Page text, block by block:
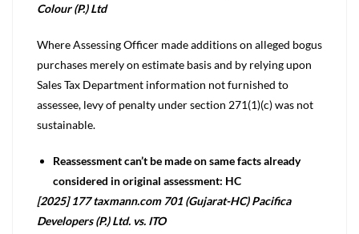
Colour (P.) Ltd
Where Assessing Officer made additions on alleged bogus
purchases merely on estimate basis and by relying upon
Sales Tax Department information not furnished to
assessee, levy of penalty under section 271(1)(c) was not
sustainable.
Reassessment can’t be made on same facts already
considered in original assessment: HC
[2025] 177 taxmann.com 701 (Gujarat-HC) Pacifica
Developers (P.) Ltd. vs. ITO